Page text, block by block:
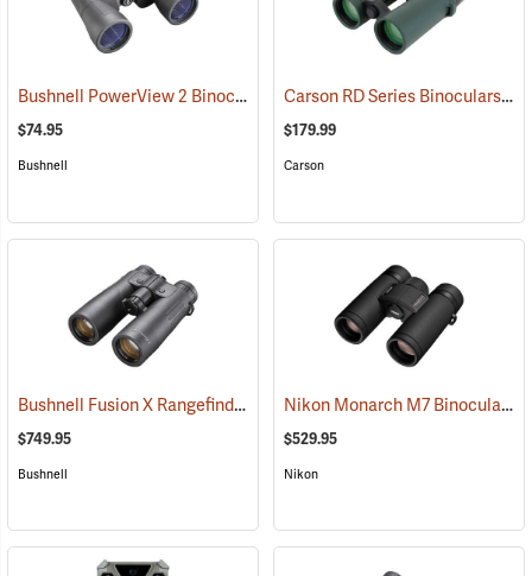
Bushnell PowerView 2 Binoculars, 12 x 50 (91782)
$74.95
Bushnell
Carson RD Series Binoculars, 10 x 42
$179.99
Carson
Bushnell Fusion X Rangefinder Binoculars, 10 x 42 (91760)
$749.95
Bushnell
Nikon Monarch M7 Binoculars, 8x30
$529.95
Nikon